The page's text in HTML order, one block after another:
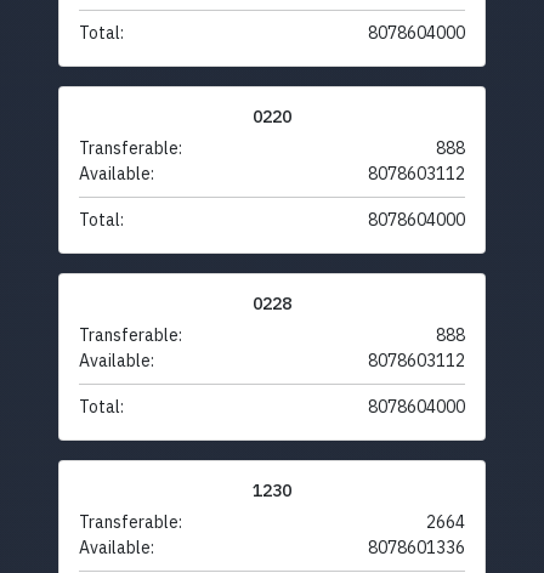
Total: 8078604000
0220
Transferable:
888
Available:
8078603112
Total: 8078604000
0228
Transferable:
888
Available:
8078603112
Total: 8078604000
1230
Transferable:
2664
Available:
8078601336